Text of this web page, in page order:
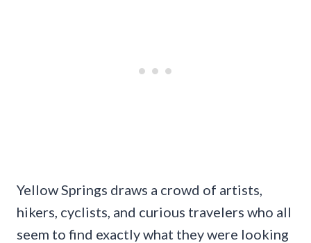
Yellow Springs draws a crowd of artists,
hikers, cyclists, and curious travelers who all
seem to find exactly what they were looking